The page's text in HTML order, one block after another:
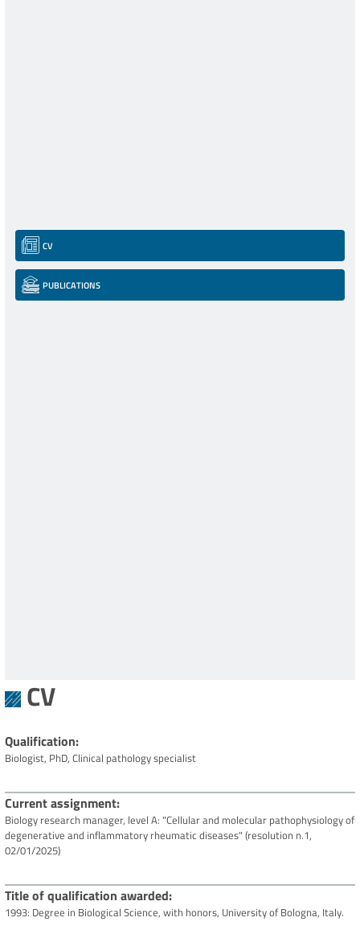
CV
PUBLICATIONS
CV
Qualification
Biologist, PhD, Clinical pathology specialist
Current assignment
Biology research manager, level A: "Cellular and molecular pathophysiology of
degenerative and inflammatory rheumatic diseases" (resolution n.1,
02/01/2025)
Title of qualification awarded
1993: Degree in Biological Science, with honors, University of Bologna, Italy.